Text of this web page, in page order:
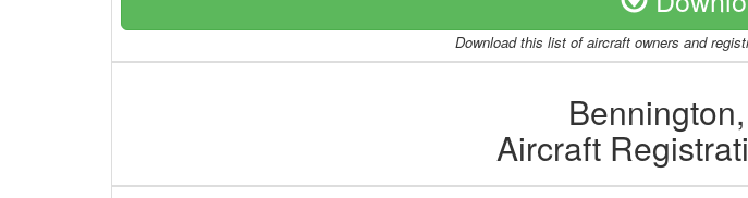
Download this list of aircraft owners and
Aircraft